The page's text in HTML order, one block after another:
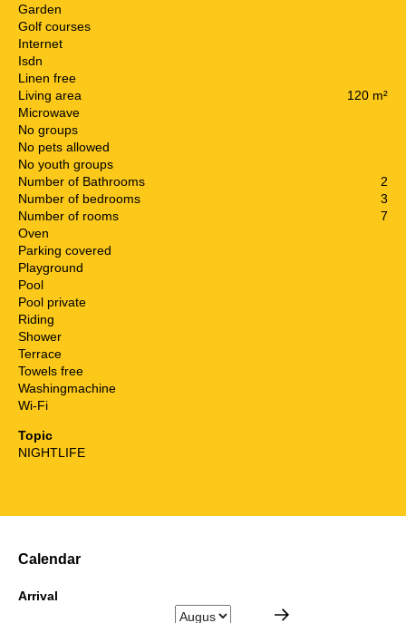
Garden
Golf courses
Internet
Isdn
Linen free
Living area
120 m²
Microwave
No groups
No pets allowed
No youth groups
Number of Bathrooms
2
Number of bedrooms
3
Number of rooms
7
Oven
Parking covered
Playground
Pool
Pool private
Riding
Shower
Terrace
Towels free
Washingmachine
Wi-Fi
Topic
NIGHTLIFE
Calendar
Arrival